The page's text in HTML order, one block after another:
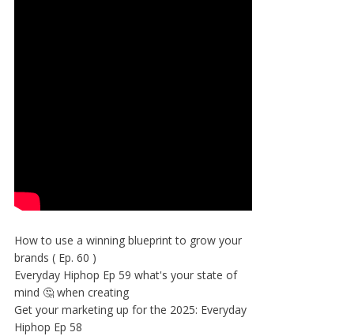
How to use a winning blueprint to grow your
brands ( Ep. 60 )
Everyday Hiphop Ep 59 what's your state of
mind 🤔 when creating
Get your marketing up for the 2025: Everyday
Hiphop Ep 58